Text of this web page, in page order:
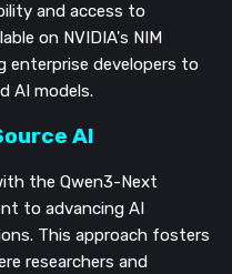
and access to
on NVIDIA's NIM
enterprise developers to
AI models.
AI
the Qwen3-Next
to advancing AI
This approach fosters
researchers and